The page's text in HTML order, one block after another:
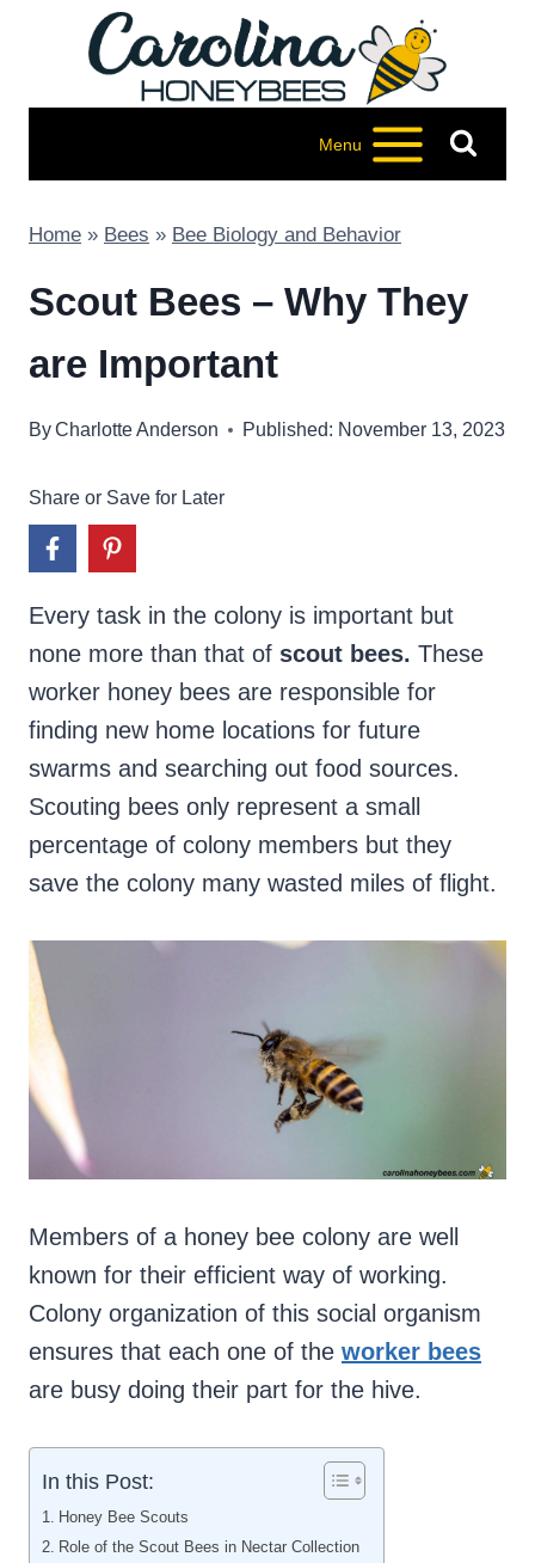
Menu
Home » Bees » Bee Biology and Behavior
Scout Bees – Why They
are Important
ByCharlotte Anderson Published: November 13, 2023
Share or Save for Later
Every task in the colony is important but
none more than that of scout bees. These
worker honey bees are responsible for
finding new home locations for future
swarms and searching out food sources.
Scouting bees only represent a small
percentage of colony members but they
save the colony many wasted miles of flight.
Members of a honey bee colony are well
known for their efficient way of working.
Colony organization of this social organism
ensures that each one of the worker bees
are busy doing their part for the hive.
In this Post:
Honey Bee Scouts
Role of the Scout Bees in Nectar Collection